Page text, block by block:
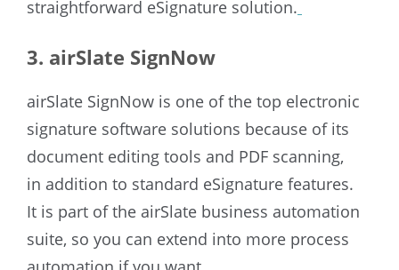
straightforward eSignature solution.
3. airSlate SignNow
airSlate SignNow is one of the top electronic
signature software solutions because of its
document editing tools and PDF scanning,
in addition to standard eSignature features.
It is part of the airSlate business automation
suite, so you can extend into more process